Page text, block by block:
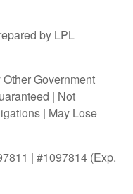
by LPL
Government
| Not
| May Lose
| #1097814 (Exp.